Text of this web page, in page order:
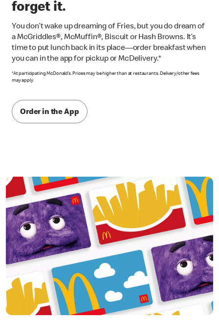
forget it.
You don’t wake up dreaming of Fries, but you do dream of
a McGriddles®, McMuffin®, Biscuit or Hash Browns. It’s
time to put lunch back in its place—order breakfast when
you can in the app for pickup or McDelivery.*
*At participating McDonald’s. Prices may be higher than at restaurants. Delivery/other fees
may apply.
Order in the App